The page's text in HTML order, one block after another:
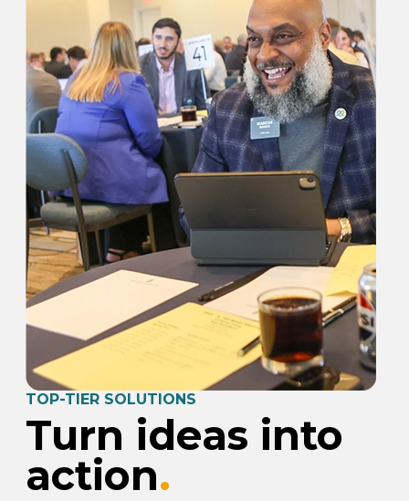
TOP-TIER SOLUTIONS
Turn ideas into
action.